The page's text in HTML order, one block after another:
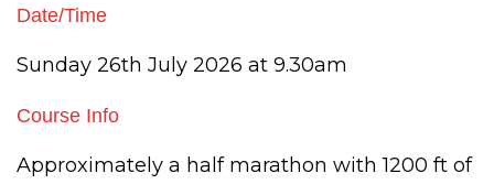
Date/Time
Sunday 26th July 2026 at 9.30am
Course Info
Approximately a half marathon with 1200 ft of